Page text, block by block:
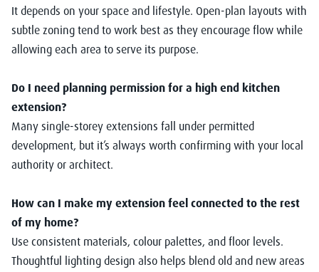
It depends on your space and lifestyle. Open-plan layouts with
subtle zoning tend to work best as they encourage flow while
allowing each area to serve its purpose.
Do I need planning permission for a high end kitchen
extension?
Many single-storey extensions fall under permitted
development, but it’s always worth confirming with your local
authority or architect.
How can I make my extension feel connected to the rest
of my home?
Use consistent materials, colour palettes, and floor levels.
Thoughtful lighting design also helps blend old and new areas